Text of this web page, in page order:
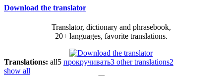
Download the translator
Translator, dictionary and phrasebook,
20+ languages, favorite translations.
Translations: all5 прокручивать3 other translations2
show all